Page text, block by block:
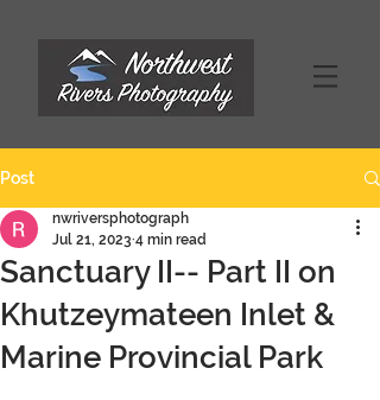
Post
Sanctuary II-- Part II on
Khutzeymateen Inlet &
Marine Provincial Park
nwriversphotograph
Jul 21, 2023 4 min read